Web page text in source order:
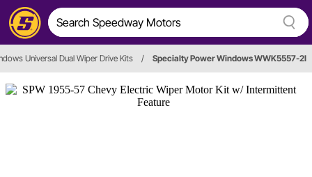
Universal Dual Wiper Drive Kits / Specialty Power Windows WWK5557-2I